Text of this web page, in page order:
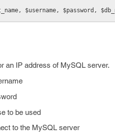
$username, $password,
an IP address of MySQL server.
to be used
to the MySQL server